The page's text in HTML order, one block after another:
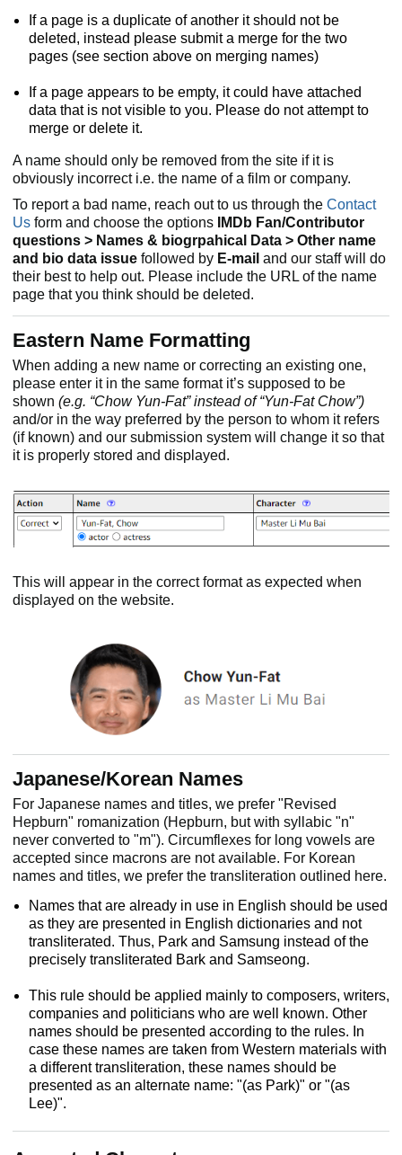
If a page is a duplicate of another it should not be
deleted, instead please submit a merge for the two
pages (see section above on merging names)
If a page appears to be empty, it could have attached
data that is not visible to you. Please do not attempt to
merge or delete it.
A name should only be removed from the site if it is
obviously incorrect i.e. the name of a film or company.
To report a bad name, reach out to us through the Contact
Us form and choose the options
IMDb Fan/Contributor
questions > Names & biogrpahical Data > Other name
and bio data issue followed by E-mail and our staff will do
their best to help out. Please include the URL of the name
page that you think should be deleted.
Eastern Name Formatting
When adding a new name or correcting an existing one,
please enter it in the same format it’s supposed to be
shown (e.g. “Chow Yun-Fat” instead of “Yun-Fat Chow”)
and/or in the way preferred by the person to whom it refers
(if known) and our submission system will change it so that
it is properly stored and displayed.
This will appear in the correct format as expected when
displayed on the website.
Japanese/Korean Names
For Japanese names and titles, we prefer "Revised
Hepburn" romanization (Hepburn, but with syllabic "n"
never converted to "m"). Circumflexes for long vowels are
accepted since macrons are not available. For Korean
names and titles, we prefer the transliteration outlined here.
Names that are already in use in English should be used
as they are presented in English dictionaries and not
transliterated. Thus, Park and Samsung instead of the
precisely transliterated Bark and Samseong.
This rule should be applied mainly to composers, writers,
companies and politicians who are well known. Other
names should be presented according to the rules. In
case these names are taken from Western materials with
a different transliteration, these names should be
presented as an alternate name: "(as Park)" or "(as
Lee)".